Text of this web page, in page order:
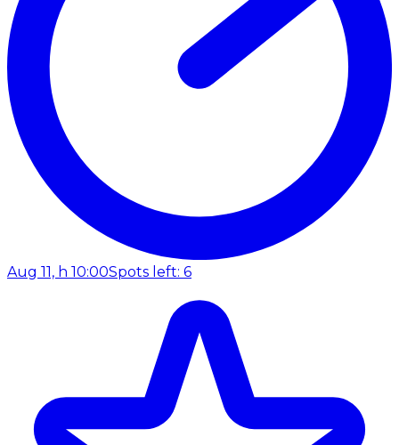
Aug 11, h 10:00Spots left: 6